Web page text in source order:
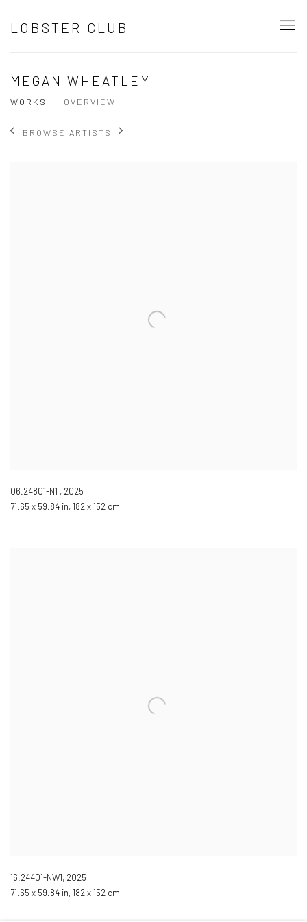
LOBSTER CLUB
MEGAN WHEATLEY
WORKS OVERVIEW
BROWSE ARTISTS
06.24801-N1 , 2025
71.65 x 59.84 in, 182 x 152 cm
16.24401-NW1, 2025
71.65 x 59.84 in, 182 x 152 cm